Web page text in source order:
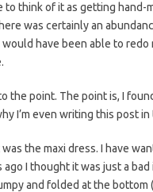
to think of it as getting
was certainly an
have been able to
the point. The point is, I
I’m even writing this post
the maxi dress. I have
I thought it was just a bad
and folded at the bottom